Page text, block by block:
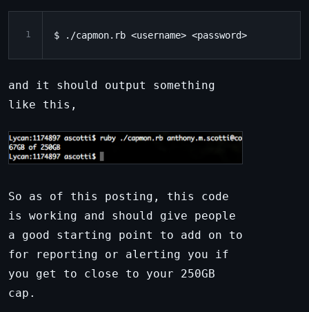
1
and it should output something
like this,
So as of this posting, this code
is working and should give people
a good starting point to add on to
for reporting or alerting you if
you get to close to your 250GB
cap.